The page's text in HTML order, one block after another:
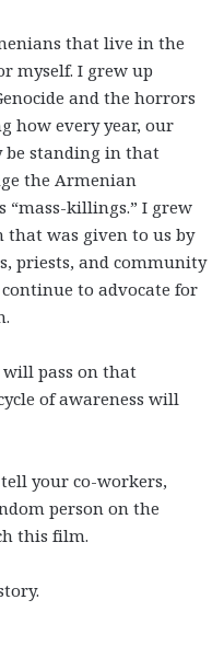
that live in the
myself. I grew up
and the horrors
how every year, our
standing in that
the Armenian
“mass-killings.” I grew
was given to us by
priests, and community
to advocate for
will pass on that
of awareness will
your co-workers,
person on the
this film.